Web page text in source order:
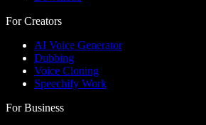
For Creators
AI Voice Generator
Dubbing
Voice Cloning
Speechify Work
For Business